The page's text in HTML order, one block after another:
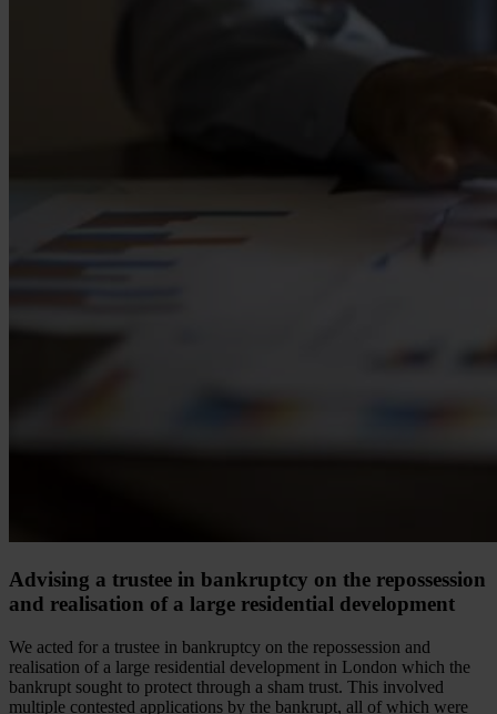
Advising a trustee in bankruptcy on the repossession
and realisation of a large residential development
We acted for a trustee in bankruptcy on the repossession and
realisation of a large residential development in London which the
bankrupt sought to protect through a sham trust. This involved
multiple contested applications by the bankrupt, all of which were